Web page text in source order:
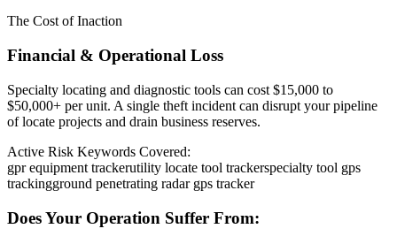
The Cost of Inaction
Financial & Operational Loss
Specialty locating and diagnostic tools can cost $15,000 to
$50,000+ per unit. A single theft incident can disrupt your pipeline
of locate projects and drain business reserves.
Active Risk Keywords Covered:
gpr equipment trackerutility locate tool trackerspecialty tool gps
trackingground penetrating radar gps tracker
Does Your Operation Suffer From: